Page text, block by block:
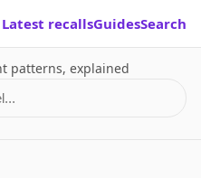
Latest recallsGuidesSearch
patterns, explained